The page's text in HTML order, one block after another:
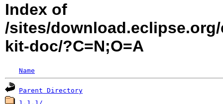
Index of
/sites/
kit-doc/?C=N;O=A
Name
Parent Directory